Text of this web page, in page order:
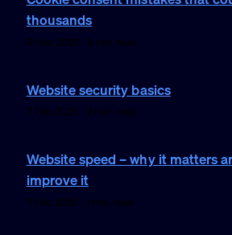
thousands
3 Mar 2026 · 3 min read
Website security basics
7 Feb 2026 · 2 min read
Website speed – why it matters
improve it
7 Feb 2026 · 1 min read